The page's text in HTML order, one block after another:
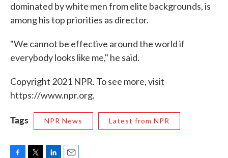
dominated by white men from elite backgrounds, is
among his top priorities as director.
"We cannot be effective around the world if
everybody looks like me," he said.
Copyright 2021 NPR. To see more, visit
https://www.npr.org.
Tags NPR News Latest from NPR